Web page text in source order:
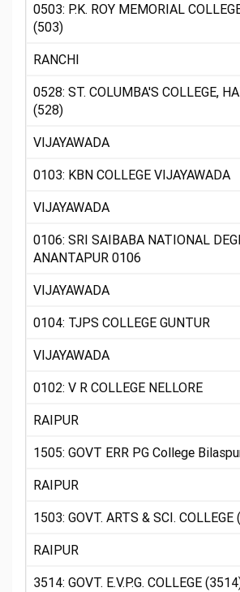
0503: P.K. ROY MEMORIAL
(503)
RANCHI
0528: ST. COLUMBA'S COLLEGE,
(528)
VIJAYAWADA
0103: KBN COLLEGE VIJAYAWADA
VIJAYAWADA
0106: SRI SAIBABA NATIONAL
ANANTAPUR 0106
VIJAYAWADA
0104: TJPS COLLEGE GUNTUR
VIJAYAWADA
0102: V R COLLEGE NELLORE
RAIPUR
1505: GOVT ERR PG College
RAIPUR
1503: GOVT. ARTS & SCI. COLLEGE
RAIPUR
3514: GOVT. E.V.P.G. COLLEGE